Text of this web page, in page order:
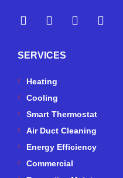
Y
e
p
Y
o
t
u
e
F
a
f
I
n
SERVICES
Heating
Cooling
Smart Thermostat
Air Duct Cleaning
Energy Efficiency
Commercial